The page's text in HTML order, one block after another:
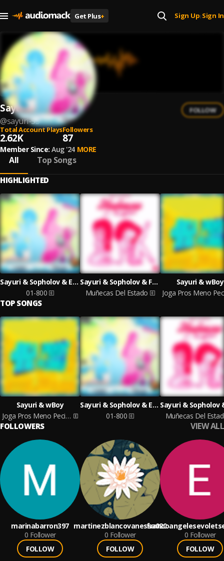
Get Plus+ Sign Up| Sign In
Sayuri
@sayuri-53
FOLLOW
Total Account Plays
2.62K
Followers
87
Member Since: Aug '24 MORE
All Top Songs
HIGHLIGHTED
Sayuri & Sopholov & Ezya
01-800
Sayuri & Sopholov & Fuentes Prod
Muñecas Del Estado
Sayuri & wBoy
TOP SONGS
Sayuri & wBoy
Joga Pros Meno Pecinha
Sayuri & Sopholov & Ezya
01-800
Muñecas Del
FOLLOWERS VIEW ALL
marinabarron397
0 Follower
FOLLOW
martinezblancovanessa020
0 Follower
FOLLOW
0 Follower
FOLLOW